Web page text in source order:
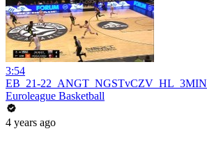
3:54
EB_21-22_ANGT_NGSTvCZV_HL_3MIN
Euroleague Basketball
4 years ago